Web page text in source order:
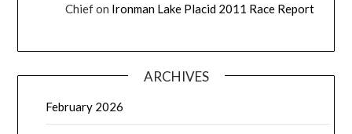
Chiefon Ironman Lake Placid 2011 Race Report
ARCHIVES
February 2026